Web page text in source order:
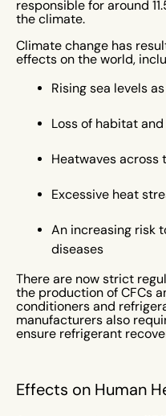
responsible for around
the climate.
Climate change has
effects on the world,
Rising sea levels
Loss of habitat
Heatwaves across
Excessive heat
An increasing risk
diseases
There are now strict
the production of CFCs
conditioners and
manufacturers also
ensure refrigerant
Effects on Human